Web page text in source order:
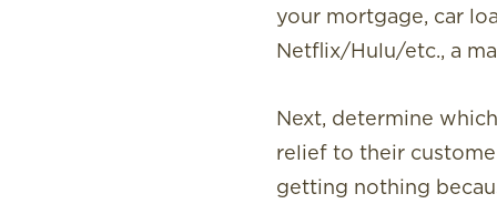
your mortgage, car
Netflix/Hulu/etc., a
Next, determine
relief to their
getting nothing